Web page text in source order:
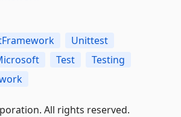
Unittest
Test
Testing
All rights reserved.